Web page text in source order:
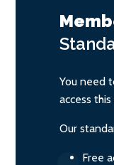
You need
access
Our
Free